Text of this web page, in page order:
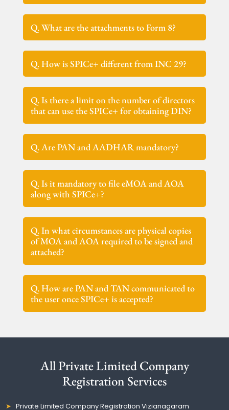
Q. What are the attachments to Form 8?
Q. How is SPICe+ different from INC 29?
Q. Is there a limit on the number of directors
that can use the SPICe+ for obtaining DIN?
Q. Are PAN and AADHAR mandatory?
Q. Is it mandatory to file eMOA and AOA
along with SPICe+?
Q. In what circumstances are physical copies
of MOA and AOA required to be signed and
attached?
Q. How are PAN and TAN communicated to
the user once SPICe+ is accepted?
All Private Limited Company
Registration Services
Private Limited Company Registration Vizianagaram